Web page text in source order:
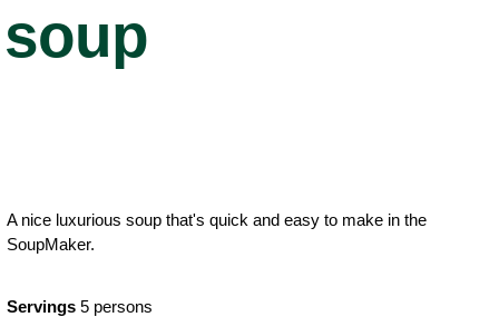
soup
A nice luxurious soup that's quick and easy to make in the
SoupMaker.
Servings 5 persons